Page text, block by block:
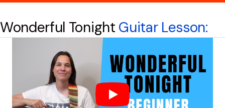
Wonderful Tonight Guitar Lesson: